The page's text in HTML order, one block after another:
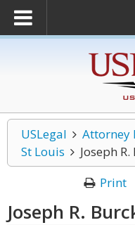
USLegal Attorney
St Louis
Joseph R.
Print
Joseph R.